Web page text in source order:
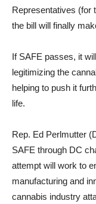
Representatives (for
the bill will finally
If SAFE passes, it
legitimizing the
helping to push it
life.
Rep. Ed Perlmutter
SAFE through DC
attempt will work to
manufacturing and
cannabis industry